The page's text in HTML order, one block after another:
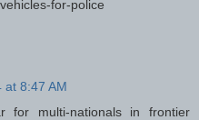
for-police
at 8:47 AM
for multi-nationals in frontier